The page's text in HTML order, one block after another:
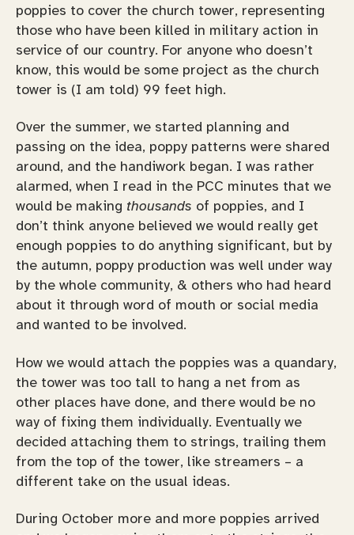
poppies to cover the church tower, representing
those who have been killed in military action in
service of our country. For anyone who doesn’t
know, this would be some project as the church
tower is (I am told) 99 feet high.
Over the summer, we started planning and
passing on the idea, poppy patterns were shared
around, and the handiwork began. I was rather
alarmed, when I read in the PCC minutes that we
would be making thousands of poppies, and I
don’t think anyone believed we would really get
enough poppies to do anything significant, but by
the autumn, poppy production was well under way
by the whole community, & others who had heard
about it through word of mouth or social media
and wanted to be involved.
How we would attach the poppies was a quandary,
the tower was too tall to hang a net from as
other places have done, and there would be no
way of fixing them individually. Eventually we
decided attaching them to strings, trailing them
from the top of the tower, like streamers – a
different take on the usual ideas.
During October more and more poppies arrived